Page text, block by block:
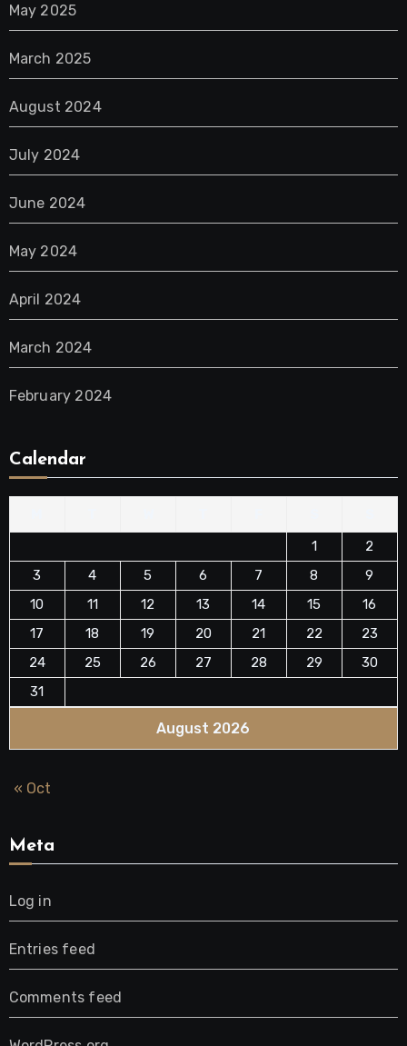
May 2025
March 2025
August 2024
July 2024
June 2024
May 2024
April 2024
March 2024
February 2024
Calendar
August 2026
1
2
3
4 5 6 7 8
9
10
11 12 13 14 15
16
17
18 19 20 21 22
23
24
25 26 27 28 29
30
31
« Oct
Meta
Log in
Entries feed
Comments feed